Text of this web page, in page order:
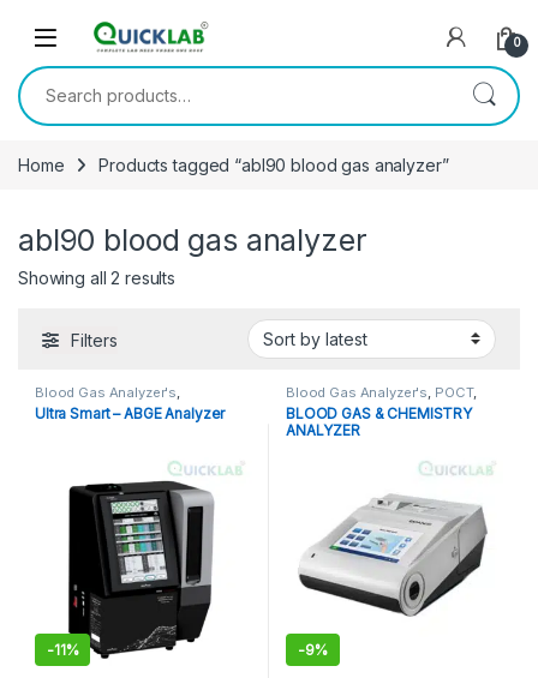
0
Search for:
Home Products tagged “abl90 blood gas analyzer”
abl90 blood gas analyzer
Showing all 2 results
Filters
Blood Gas Analyzer's
Diagnostic Equipments ,
Electrolyte Analyzer,POCT,Point
Ultra Smart – ABGE Analyzer
-11%
Blood Gas Analyzer's POCT,
Point of Care Devices,Point of
Care Instruments
BLOOD GAS & CHEMISTRY
ANALYZER
-9%